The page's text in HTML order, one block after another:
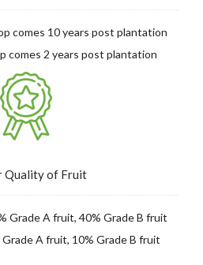
comes 10 years post plantation
comes 2 years post plantation
Quality of Fruit
Grade A fruit, 40% Grade B fruit
A fruit, 10% Grade B fruit